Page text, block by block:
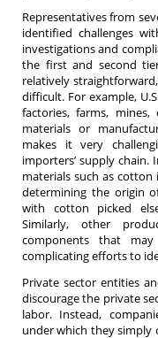
Representatives from
identified challenges
investigations and
the first and second
relatively
difficult. For example,
factories, farms,
materials or
makes it very
importers’ supply
materials such as
determining the origin
with cotton picked
Similarly, other
components that
complicating efforts to
Private sector entities
discourage the private
labor. Instead,
under which they simply